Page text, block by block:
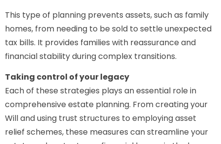
This type of planning prevents assets, such as family
homes, from needing to be sold to settle unexpected
tax bills. It provides families with reassurance and
financial stability during complex transitions.
Taking control of your legacy
Each of these strategies plays an essential role in
comprehensive estate planning. From creating your
Will and using trust structures to employing asset
relief schemes, these measures can streamline your